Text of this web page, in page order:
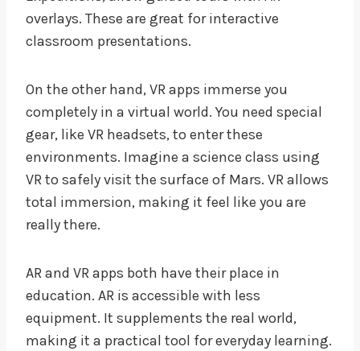
overlays. These are great for interactive
classroom presentations.
On the other hand, VR apps immerse you
completely in a virtual world. You need special
gear, like VR headsets, to enter these
environments. Imagine a science class using
VR to safely visit the surface of Mars. VR allows
total immersion, making it feel like you are
really there.
AR and VR apps both have their place in
education. AR is accessible with less
equipment. It supplements the real world,
making it a practical tool for everyday learning.